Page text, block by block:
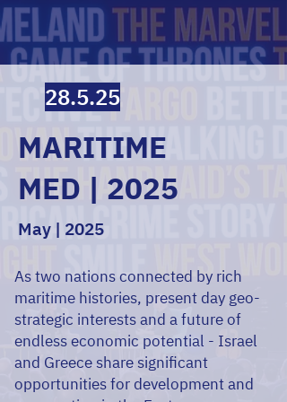
28.5.25
MARITIME
MED | 2025
May | 2025
As two nations connected by rich
maritime histories, present day geo-
strategic interests and a future of
endless economic potential - Israel
and Greece share significant
opportunities for development and